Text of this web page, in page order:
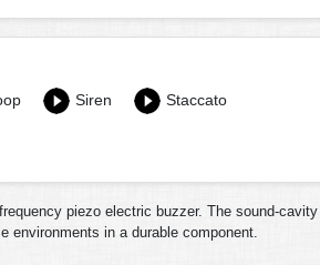
Siren
Staccato
piezo electric buzzer. The sound-cavity
environments in a durable component.